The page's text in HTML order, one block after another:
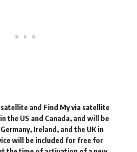
satellite and Find My via satellite
the US and Canada, and will be
Ireland, and the UK in
will be included for free for